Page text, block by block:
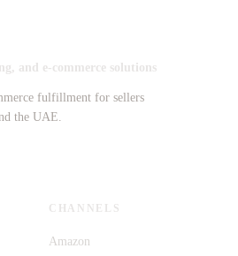
and e-commerce solutions
fulfillment for sellers
the UAE.
CHANNELS
Amazon